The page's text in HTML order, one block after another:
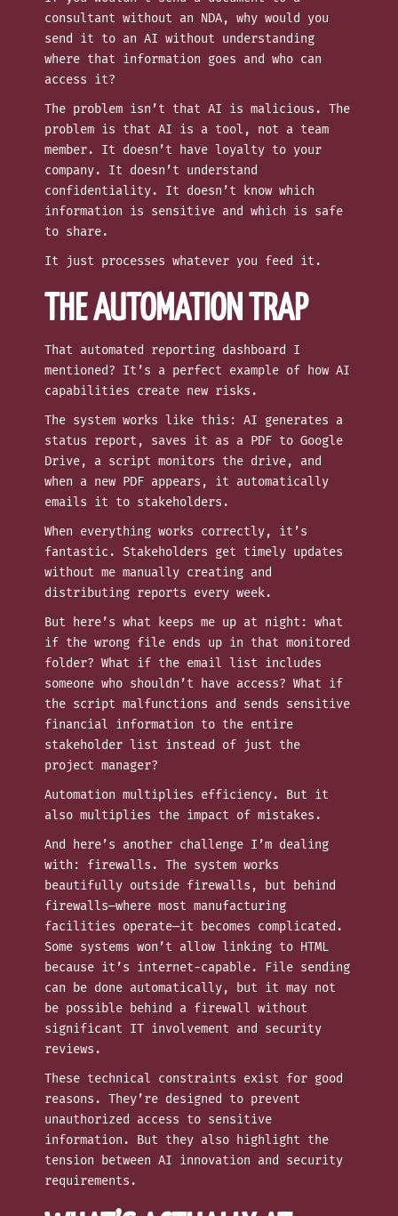
consultant without an NDA, why would you
send it to an AI without understanding
where that information goes and who can
access it?
The problem isn’t that AI is malicious. The
problem is that AI is a tool, not a team
member. It doesn’t have loyalty to your
company. It doesn’t understand
confidentiality. It doesn’t know which
information is sensitive and which is safe
to share.
It just processes whatever you feed it.
THE AUTOMATION TRAP
That automated reporting dashboard I
mentioned? It’s a perfect example of how AI
capabilities create new risks.
The system works like this: AI generates a
status report, saves it as a PDF to Google
Drive, a script monitors the drive, and
when a new PDF appears, it automatically
emails it to stakeholders.
When everything works correctly, it’s
fantastic. Stakeholders get timely updates
without me manually creating and
distributing reports every week.
But here’s what keeps me up at night: what
if the wrong file ends up in that monitored
folder? What if the email list includes
someone who shouldn’t have access? What if
the script malfunctions and sends sensitive
financial information to the entire
stakeholder list instead of just the
project manager?
Automation multiplies efficiency. But it
also multiplies the impact of mistakes.
And here’s another challenge I’m dealing
with: firewalls. The system works
beautifully outside firewalls, but behind
firewalls—where most manufacturing
facilities operate—it becomes complicated.
Some systems won’t allow linking to HTML
because it’s internet-capable. File sending
can be done automatically, but it may not
be possible behind a firewall without
significant IT involvement and security
reviews.
These technical constraints exist for good
reasons. They’re designed to prevent
unauthorized access to sensitive
information. But they also highlight the
tension between AI innovation and security
requirements.